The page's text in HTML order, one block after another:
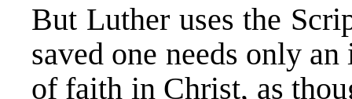
But Luther uses the
saved one needs only
of faith in Christ, as